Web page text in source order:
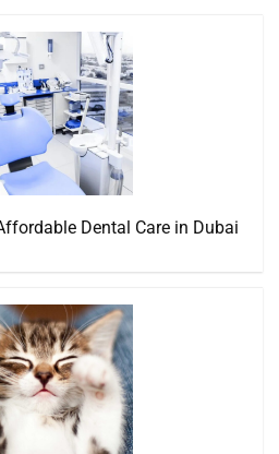
Dental Care in Dubai